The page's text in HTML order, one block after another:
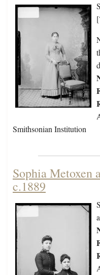
Smithsonian Institution
Sophia Metoxen
c.1889